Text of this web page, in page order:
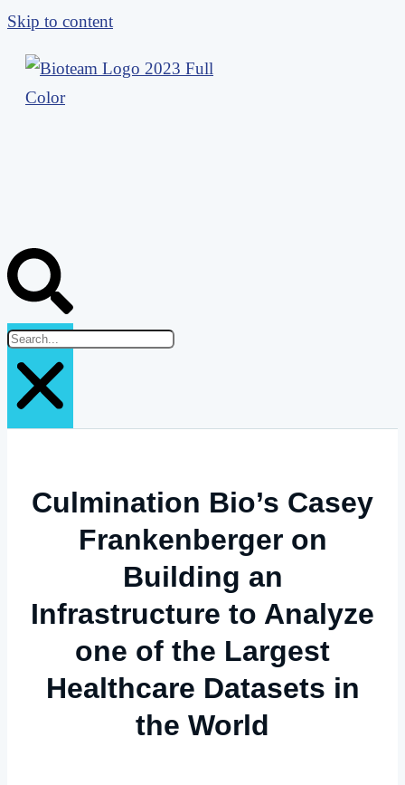
Skip to content
Culmination Bio’s Casey
Frankenberger on
Building an
Infrastructure to Analyze
one of the Largest
Healthcare Datasets in
the World